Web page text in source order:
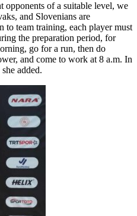
of a suitable level, we
and Slovenians are
team training, each player must
the preparation period, for
go for a run, then do
and come to work at 8 a.m. In
added.